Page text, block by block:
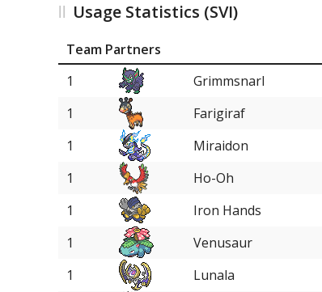
Usage Statistics (SVI)
Team Partners
1
Grimmsnarl
1
Farigiraf
1
Miraidon
1
Ho-Oh
1
Iron Hands
1
Venusaur
1
Lunala